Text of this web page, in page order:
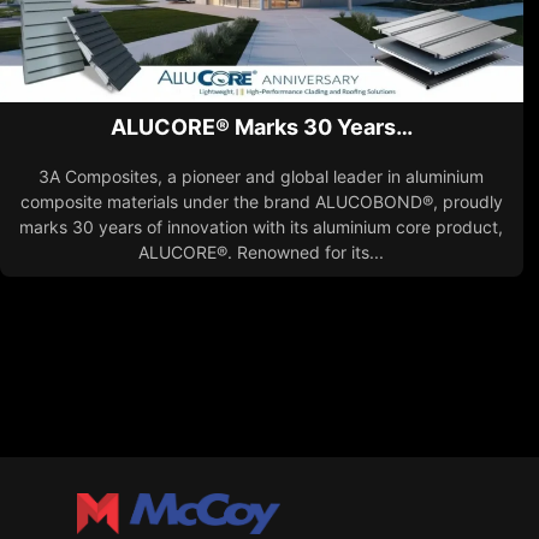
ALUCORE® Marks 30 Years…
3A Composites, a pioneer and global leader in aluminium
composite materials under the brand ALUCOBOND®, proudly
marks 30 years of innovation with its aluminium core product,
ALUCORE®. Renowned for its...